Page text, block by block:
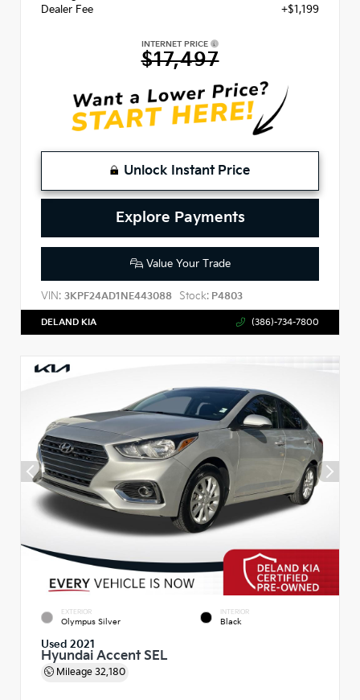
Dealer Fee
+$1,199
INTERNET PRICE
$17,497
Unlock Instant Price
Explore Payments
Value Your Trade
VIN: 3KPF24AD1NE443088 Stock: P4803
DELAND KIA (386)-734-7800
EXTERIOR
Olympus Silver
INTERIOR
Black
Used 2021
Hyundai Accent SEL
Mileage 32,180